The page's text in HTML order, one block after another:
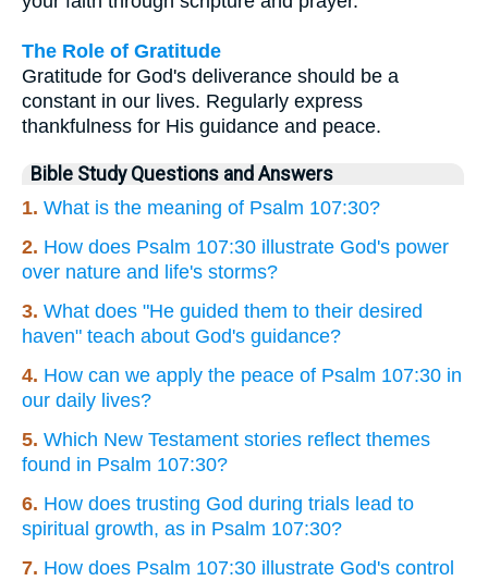
The Role of Gratitude
Gratitude for God's deliverance should be a
constant in our lives. Regularly express
thankfulness for His guidance and peace.
Bible Study Questions and Answers
1. What is the meaning of Psalm 107:30?
2. How does Psalm 107:30 illustrate God's power
over nature and life's storms?
3. What does "He guided them to their desired
haven" teach about God's guidance?
4. How can we apply the peace of Psalm 107:30 in
our daily lives?
5. Which New Testament stories reflect themes
found in Psalm 107:30?
6. How does trusting God during trials lead to
spiritual growth, as in Psalm 107:30?
7. How does Psalm 107:30 illustrate God's control